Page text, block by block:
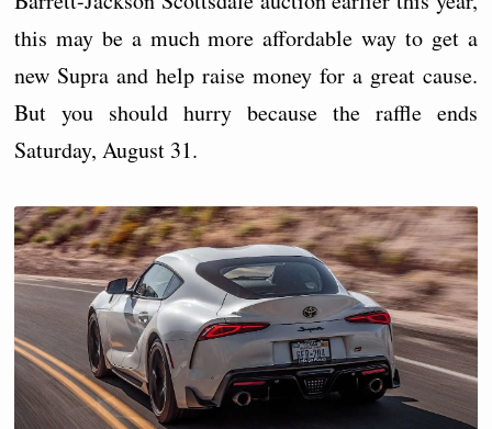
this may be a much more affordable way to get a
new Supra and help raise money for a great cause.
But you should hurry because the raffle ends
Saturday, August 31.